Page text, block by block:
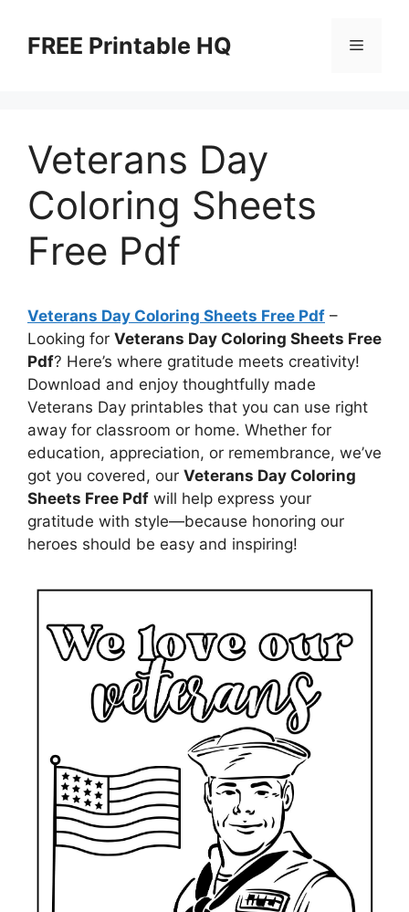
contentFREE Printable HQ Menu
Veterans Day
Coloring Sheets
Free Pdf
Veterans Day Coloring Sheets Free Pdf –
Looking for Veterans Day Coloring Sheets Free
Pdf? Here’s where gratitude meets creativity!
Download and enjoy thoughtfully made
Veterans Day printables that you can use right
away for classroom or home. Whether for
education, appreciation, or remembrance, we’ve
got you covered, our Veterans Day Coloring
Sheets Free Pdf will help express your
gratitude with style—because honoring our
heroes should be easy and inspiring!